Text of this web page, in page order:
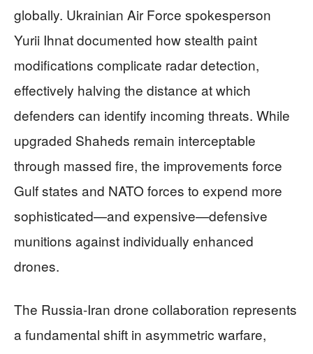
globally. Ukrainian Air Force spokesperson
Yurii Ihnat documented how stealth paint
modifications complicate radar detection,
effectively halving the distance at which
defenders can identify incoming threats. While
upgraded Shaheds remain interceptable
through massed fire, the improvements force
Gulf states and NATO forces to expend more
sophisticated—and expensive—defensive
munitions against individually enhanced
drones.
The Russia-Iran drone collaboration represents
a fundamental shift in asymmetric warfare,